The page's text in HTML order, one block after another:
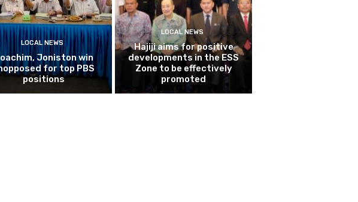
LOCAL NEWS
Joniston win
for top PBS
positions
LOCAL NEWS
Hajiji aims for positive
developments in the ESS
Zone to be effectively
promoted